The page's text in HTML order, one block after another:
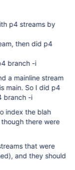
p4 streams by
then did p4
branch -i
a mainline stream
I did p4
branch -i
index the blah
there were
that were
and they should